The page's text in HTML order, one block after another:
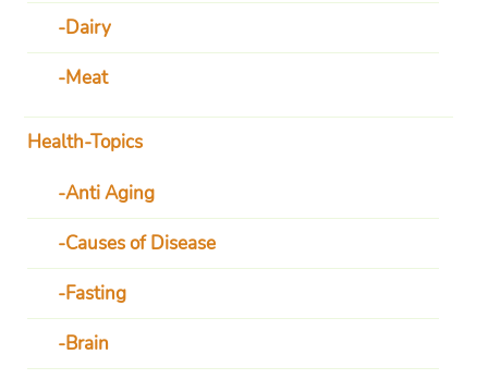
Dairy
Meat
Health-Topics
Anti Aging
Causes of Disease
Fasting
Brain